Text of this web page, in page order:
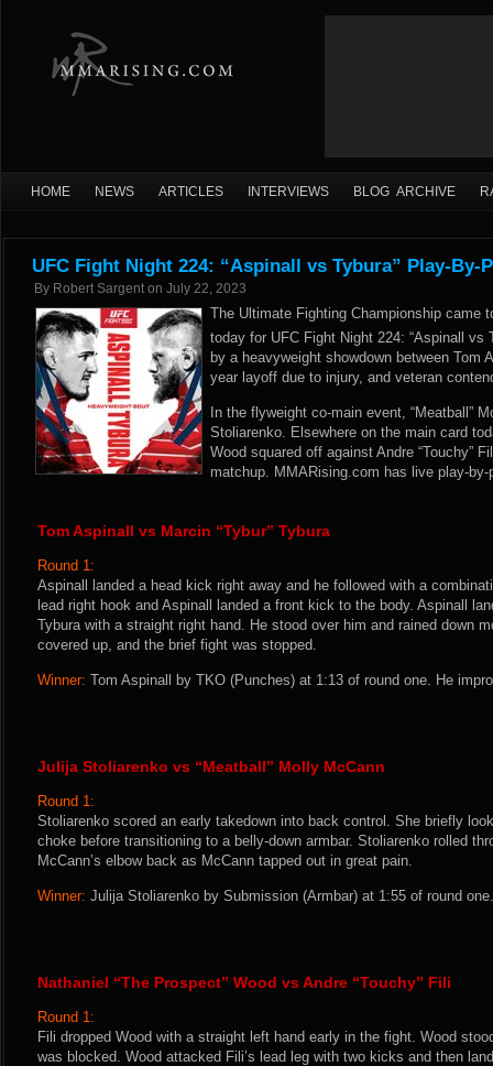
HOME NEWS ARTICLES INTERVIEWS BLOG ARCHIVE
UFC Fight Night 224: “Aspinall vs Tybura” Play-By-
By Robert Sargent on July 22, 2023
The Ultimate Fighting Championship came
today for UFC Fight Night 224: “Aspinall vs
by a heavyweight showdown between Tom
year layoff due to injury, and veteran
In the flyweight co-main event, “Meatball”
Stoliarenko. Elsewhere on the main card
Wood squared off against Andre “Touchy”
matchup. MMARising.com has live play-
Tom Aspinall vs Marcin “Tybur” Tybura
Round 1:
Aspinall landed a head kick right away and he followed with a
lead right hook and Aspinall landed a front kick to the body. Aspinall
Tybura with a straight right hand. He stood over him and rained down
covered up, and the brief fight was stopped.
Winner: Tom Aspinall by TKO (Punches) at 1:13 of round one. He
Julija Stoliarenko vs “Meatball” Molly McCann
Round 1:
Stoliarenko scored an early takedown into back control. She briefly
choke before transitioning to a belly-down armbar. Stoliarenko rolled
McCann’s elbow back as McCann tapped out in great pain.
Winner: Julija Stoliarenko by Submission (Armbar) at 1:55 of round
Nathaniel “The Prospect” Wood vs Andre “Touchy” Fili
Round 1:
Fili dropped Wood with a straight left hand early in the fight. Wood
was blocked. Wood attacked Fili’s lead leg with two kicks and then